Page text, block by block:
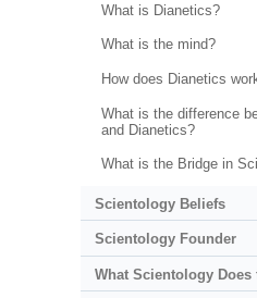
What is Dianetics?
What is the mind?
How does Dianetics
What is the difference
and Dianetics?
What is the Bridge in
Scientology Beliefs
Scientology Founder
What Scientology